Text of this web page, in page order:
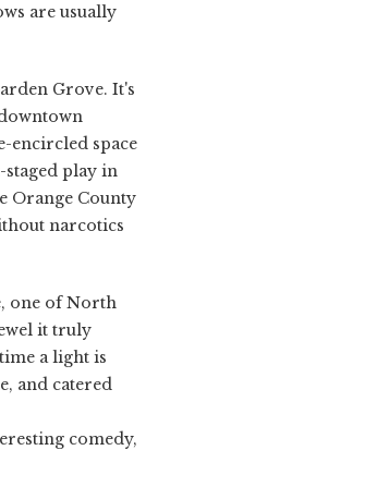
are usually
Grove. It's
encircled space
play in
Orange County
narcotics
one of North
it truly
a light is
and catered
comedy,